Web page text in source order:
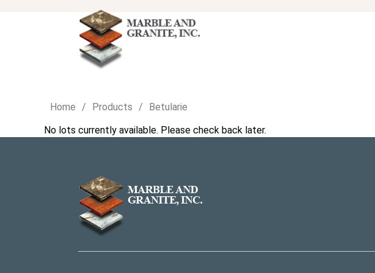
Home Products
Betularie
No lots currently available. Please check back later.